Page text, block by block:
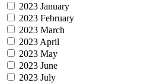
2023 January
2023 February
2023 March
2023 April
2023 May
2023 June
2023 July